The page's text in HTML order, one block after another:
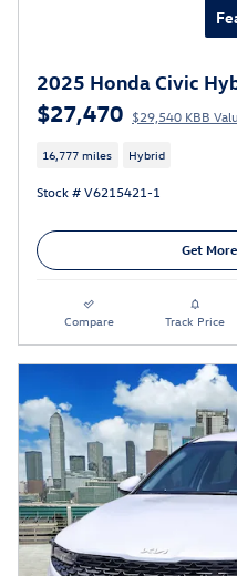
2025 Honda Civic
$27,470 $29,540 KBB
16,777 miles Hybrid
Stock # V6215421-1
Get
Compare Track Price